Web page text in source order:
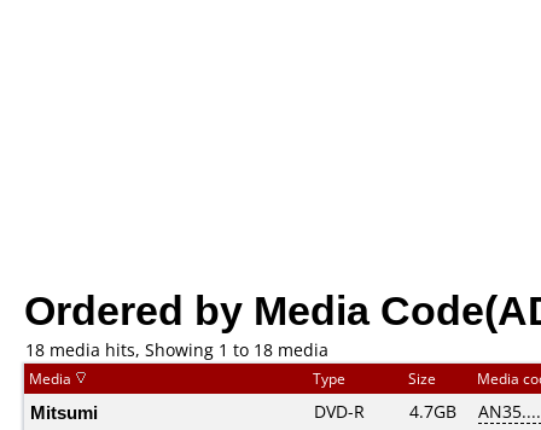
Ordered by Media
18 media hits, Showing 1 to 18 media
Media Type Size Media
Mitsumi DVD-R 4.7GB